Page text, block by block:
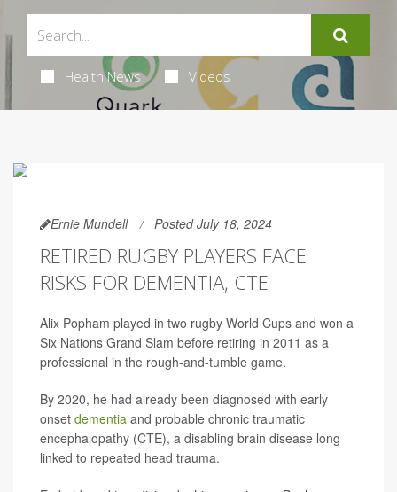
Health News Videos
Ernie Mundell Posted July 18, 2024
RETIRED RUGBY PLAYERS FACE
RISKS FOR DEMENTIA, CTE
Alix Popham played in two rugby World Cups and won a
Six Nations Grand Slam before retiring in 2011 as a
professional in the rough-and-tumble game.
By 2020, he had already been diagnosed with early
onset dementia and probable chronic traumatic
encephalopathy (CTE), a disabling brain disease long
linked to repeated head trauma.